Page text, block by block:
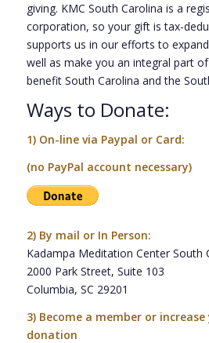
giving. KMC South Carolina is a
corporation, so your gift is tax-
supports us in our efforts to
well as make you an integral part
benefit South Carolina and the
Ways to Donate:
1) On-line via Paypal or Card:
(no PayPal account necessary)
2) By mail or In Person:
Kadampa Meditation Center South
2000 Park Street, Suite 103
Columbia, SC 29201
3) Become a member or
donation